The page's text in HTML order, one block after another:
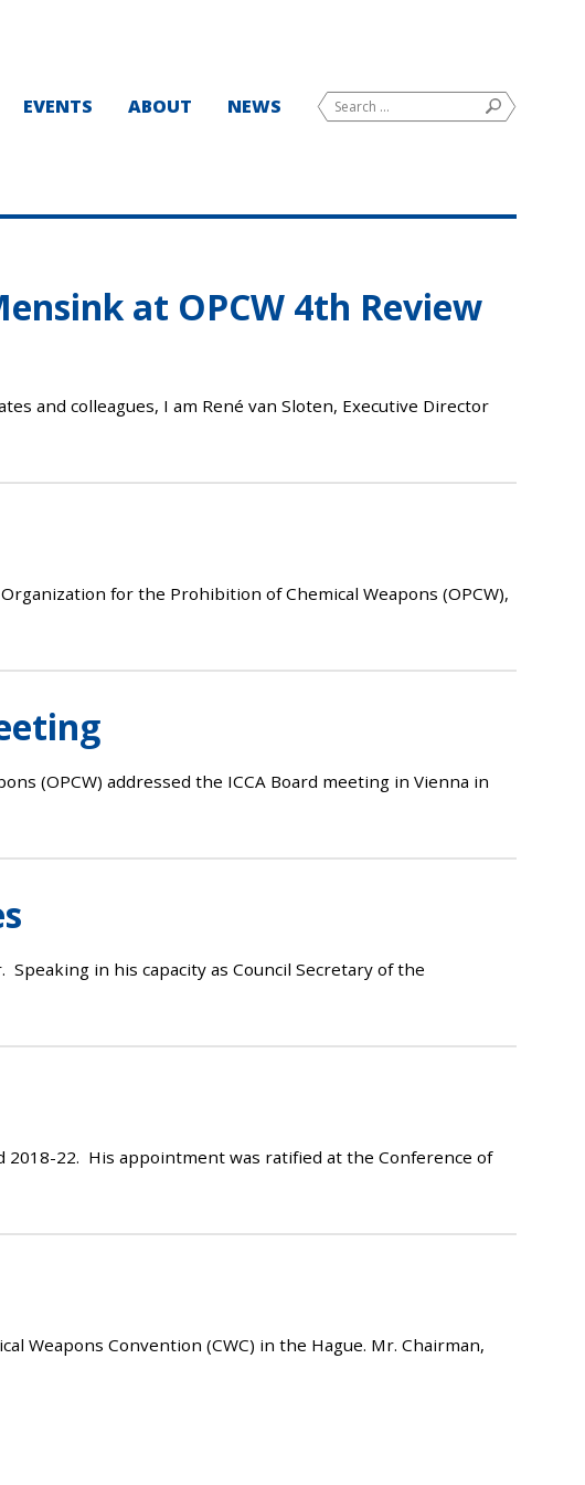
EVENTS ABOUT NEWS
Search
for:
SEARCH
at OPCW 4th Review
and colleagues, I am René van Sloten, Executive Director
for the Prohibition of Chemical Weapons (OPCW),
(OPCW) addressed the ICCA Board meeting in Vienna in
in his capacity as Council Secretary of the
2018-22. His appointment was ratified at the Conference of
Weapons Convention (CWC) in the Hague. Mr. Chairman,